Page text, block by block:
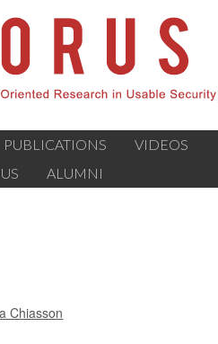
PUBLICATIONS
VIDEOS
ALUMNI
Chiasson